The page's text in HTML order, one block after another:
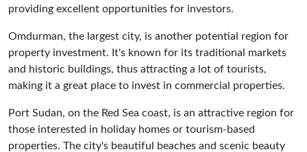
providing excellent opportunities for investors.
Omdurman, the largest city, is another potential region for
property investment. It's known for its traditional markets
and historic buildings, thus attracting a lot of tourists,
making it a great place to invest in commercial properties.
Port Sudan, on the Red Sea coast, is an attractive region for
those interested in holiday homes or tourism-based
properties. The city's beautiful beaches and scenic beauty